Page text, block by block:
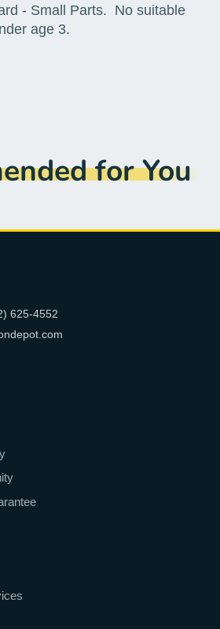
- Small Parts. No suitable
age 3.
for You
625-4552